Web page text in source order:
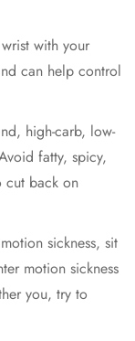
with your
can help control
high-carb, low-
fatty, spicy,
cut back on
sickness, sit
motion sickness
you, try to